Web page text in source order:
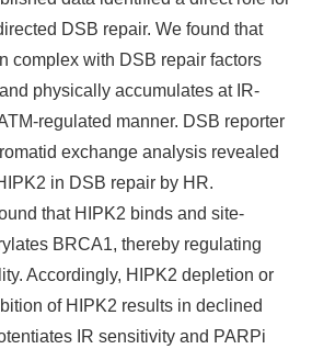
DSB repair. We found that
complex with DSB repair factors
physically accumulates at IR-
regulated manner. DSB reporter
exchange analysis revealed
in DSB repair by HR.
that HIPK2 binds and site-
BRCA1, thereby regulating
Accordingly, HIPK2 depletion or
of HIPK2 results in declined
IR sensitivity and PARPi